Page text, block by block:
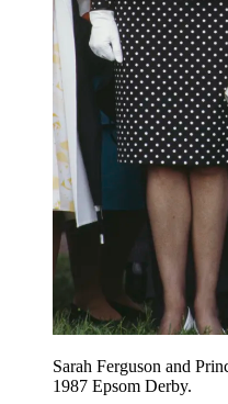
Sarah Ferguson and
1987 Epsom Derby.